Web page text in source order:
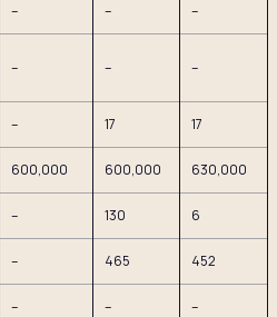
– – –
– – –
– 17 17
600,000 600,000 630,000
– 130 6
– 465 452
– – –